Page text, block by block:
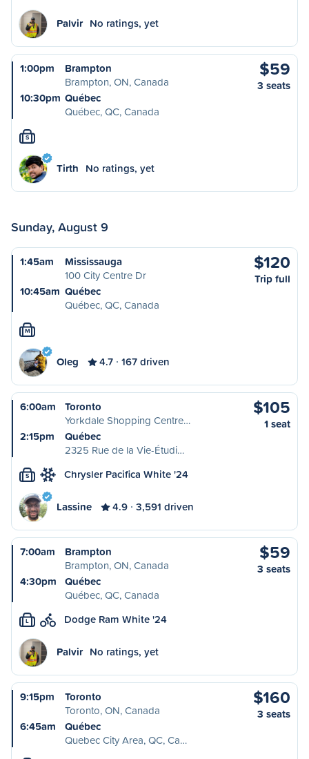
Palvir No ratings, yet
1:00pm
Brampton
Brampton, ON, Canada
10:30pm Québec
Québec, QC, Canada
$59
3 seats
S
Tirth No ratings, yet
Sunday, August 9
1:45am
Mississauga
100 City Centre Dr
10:45am Québec
Québec, QC, Canada
$120
Trip full
M
Oleg 4.7 167 driven
6:00am
Toronto
Yorkdale Shopping Centre…
2:15pm
Québec
2325 Rue de la Vie-Étudi…
$105
1 seat
S Chrysler Pacifica White '24
Lassine 4.9 3,591 driven
7:00am
Brampton
Brampton, ON, Canada
4:30pm
Québec
Québec, QC, Canada
$59
3 seats
L Dodge Ram White '24
Palvir No ratings, yet
9:15pm
Toronto
Toronto, ON, Canada
6:45am
Québec
Quebec City Area, QC, Ca…
$160
3 seats